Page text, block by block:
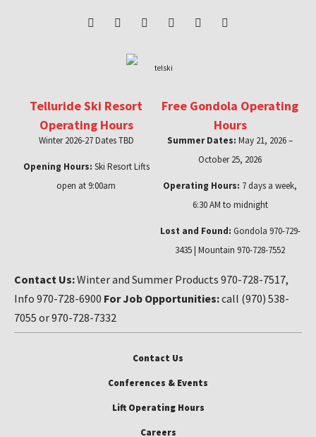
Telluride Ski Resort
Operating Hours
Winter 2026-27 Dates TBD
Opening Hours: Ski Resort Lifts
open at 9:00am
Free Gondola Operating
Hours
Summer Dates: May 21, 2026 –
October 25, 2026
Operating Hours: 7 days a week,
6:30 AM to midnight
Lost and Found: Gondola 970-729-
3435 | Mountain 970-728-7552
Contact Us:Winter and Summer Products 970-728-7517,
Info 970-728-6900 For Job Opportunities:call (970) 538-
7055 or 970-728-7332
Contact Us
Conferences & Events
Lift Operating Hours
Careers